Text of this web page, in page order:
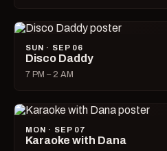
SUN · SEP 06
Disco Daddy
7 PM – 2 AM
MON · SEP 07
Karaoke with Dana